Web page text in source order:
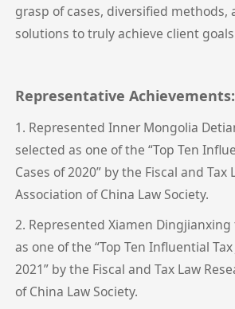
grasp of cases, diversified methods,
solutions to truly achieve client
Representative Achievements:
1. Represented Inner Mongolia
selected as one of the “Top Ten
Cases of 2020” by the Fiscal and Tax
Association of China Law Society.
2. Represented Xiamen Dingjianxing
as one of the “Top Ten Influential
2021” by the Fiscal and Tax Law
of China Law Society.